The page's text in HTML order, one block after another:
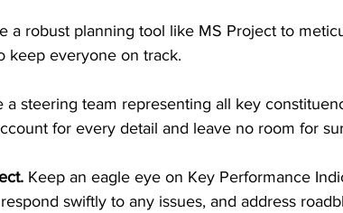
a robust planning tool like MS Project to
keep everyone on track.
a steering team representing all key
for every detail and leave no room for
Keep an eagle eye on Key Performance
swiftly to any issues, and address